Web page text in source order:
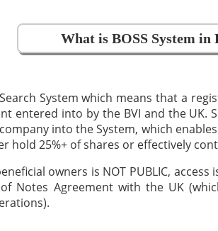
What is BOSS System in
System which means that a
entered into by the BVI and the UK.
into the System, which
hold 25%+ of shares or effectively
owners is NOT PUBLIC,
Notes Agreement with the UK